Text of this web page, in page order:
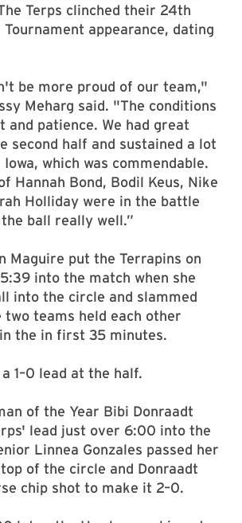
Terps clinched their 24th
appearance, dating
be more proud of our team,"
Meharg said. "The conditions
patience. We had great
second half and sustained a lot
which was commendable.
Hannah Bond, Bodil Keus, Nike
Holliday were in the battle
ball really well.”
Maguire put the Terrapins on
into the match when she
into the circle and slammed
two teams held each other
the in first 35 minutes.
1–0 lead at the half.
of the Year Bibi Donraadt
lead just over 6:00 into the
Linnea Gonzales passed her
of the circle and Donraadt
chip shot to make it 2–0.